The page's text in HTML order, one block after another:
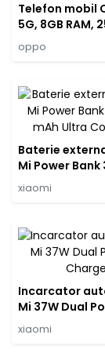
Telefon mobil
5G, 8GB RAM,
Camera Dubla:
SM6375
695
oppo
Baterie
Mi Power Bank
mAh Ultra
xiaomi
Incarcator
Mi 37W Dual
Charger
xiaomi